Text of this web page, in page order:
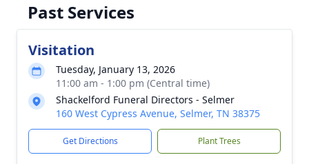
Past Services
Visitation
Tuesday, January 13, 2026
11:00 am - 1:00 pm (Central time)
Shackelford Funeral Directors - Selmer
160 West Cypress Avenue, Selmer, TN 38375
Get Directions Plant Trees